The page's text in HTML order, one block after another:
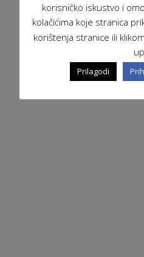
korisničko iskustvo i
kolačićima koje stranica
korištenja stranice ili
Prilagodi